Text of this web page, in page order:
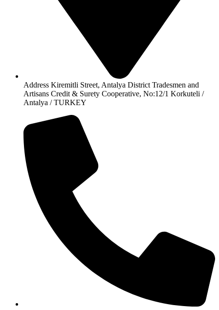
Address Kiremitli Street, Antalya District Tradesmen and
Artisans Credit & Surety Cooperative, No:12/1 Korkuteli /
Antalya / TURKEY